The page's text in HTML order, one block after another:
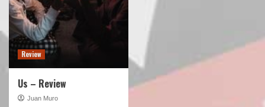
Review
Us – Review
Juan Muro